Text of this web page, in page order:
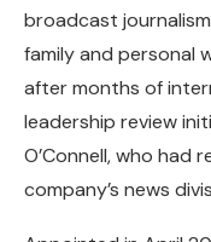
broadcast
family and personal
after months of
leadership review
O’Connell, who had
company’s news